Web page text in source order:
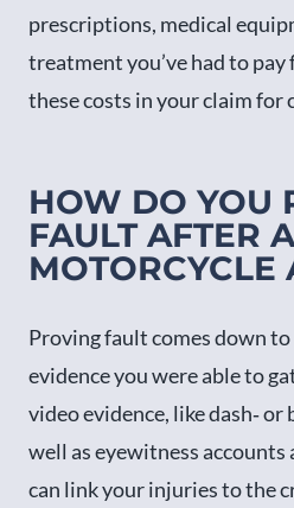
prescriptions, medical
treatment you’ve had to pay
these costs in your claim for
HOW DO YOU
FAULT AFTER
MOTORCYCLE
Proving fault comes down
evidence you were able to
video evidence, like dash‑ or
well as eyewitness
can link your injuries to the